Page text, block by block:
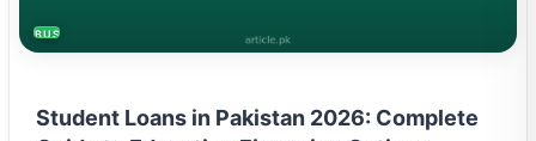
BUSINESS
Student Loans in Pakistan 2026: Complete